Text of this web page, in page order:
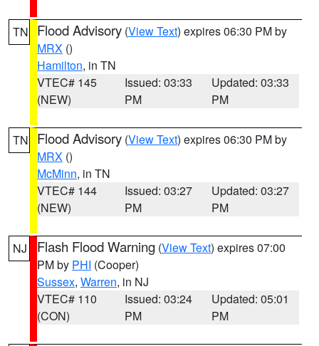
TN Flood Advisory (View Text) expires 06:30 PM by
MRX ()
Hamilton, in TN
VTEC# 145
(NEW)
Issued: 03:33
PM
Updated: 03:33
PM
TN Flood Advisory (View Text) expires 06:30 PM by
MRX ()
McMinn, in TN
VTEC# 144
(NEW)
Issued: 03:27
PM
Updated: 03:27
PM
NJ Flash Flood Warning (View Text) expires 07:00
PM by PHI (Cooper)
Sussex, Warren, in NJ
VTEC# 110
(CON)
Issued: 03:24
PM
Updated: 05:01
PM